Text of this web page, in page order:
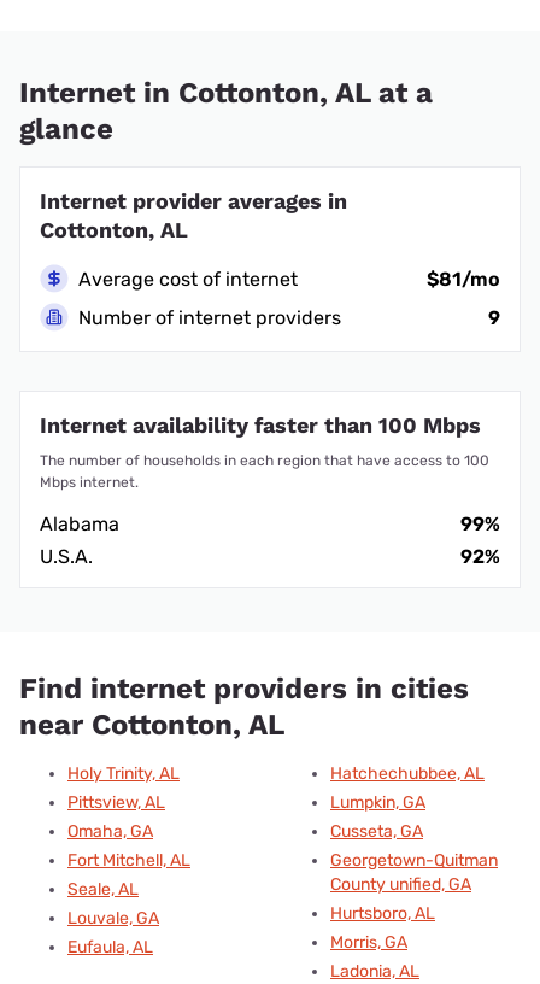
Internet in Cottonton, AL at a
glance
Internet provider averages in
Cottonton, AL
Average cost of internet
$81/mo
Number of internet providers
9
Internet availability faster than 100 Mbps
The number of households in each region that have access to 100
Mbps internet.
Alabama
99%
U.S.A.
92%
Find internet providers in cities
near Cottonton, AL
Holy Trinity, AL
Pittsview, AL
Omaha, GA
Fort Mitchell, AL
Seale, AL
Louvale, GA
Eufaula, AL
Hatchechubbee, AL
Lumpkin, GA
Cusseta, GA
Georgetown-Quitman
County unified, GA
Hurtsboro, AL
Morris, GA
Ladonia, AL